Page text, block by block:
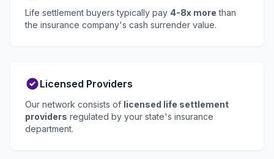
Life settlement buyers typically pay 4-8x more than
the insurance company's cash surrender value.
Licensed Providers
Our network consists of licensed life settlement
providers regulated by your state's insurance
department.